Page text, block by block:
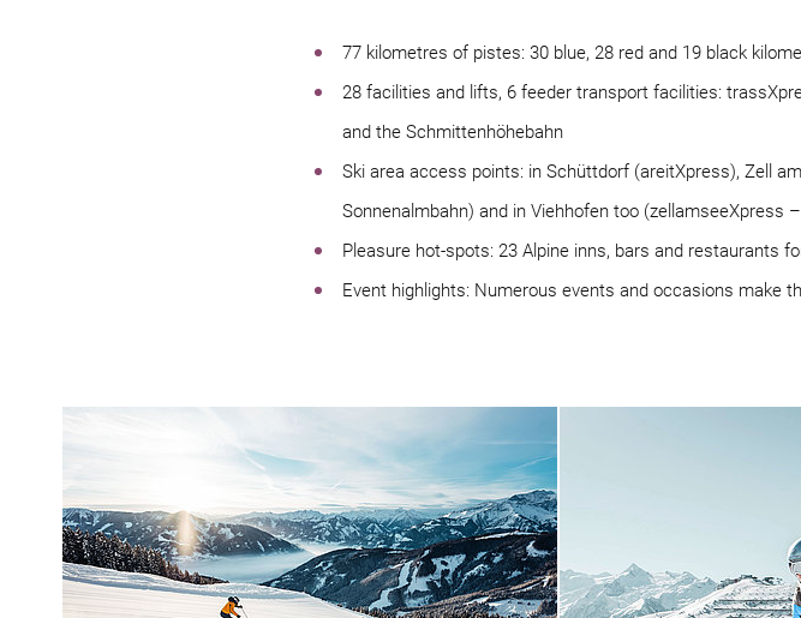
77 kilometres of pistes: 30 blue, 28 red and 19 black
28 facilities and lifts, 6 feeder transport facilities:
and the Schmittenhöhebahn
Ski area access points: in Schüttdorf (areitXpress), Zell
Sonnenalmbahn) and in Viehhofen too (zellamseeXpress
Pleasure hot-spots: 23 Alpine inns, bars and restaurants
Event highlights: Numerous events and occasions make